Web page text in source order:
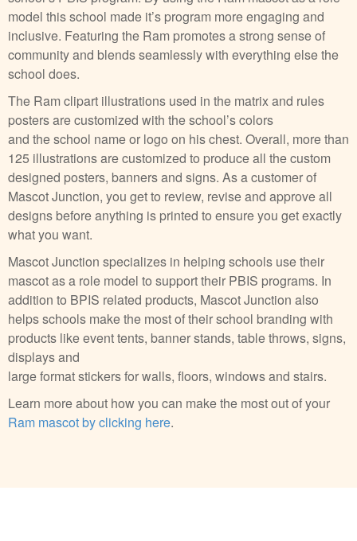
model this school made it’s program more engaging and
inclusive. Featuring the Ram promotes a strong sense of
community and blends seamlessly with everything else the
school does.
The Ram clipart illustrations used in the matrix and rules
posters are customized with the school’s colors
and the school name or logo on his chest. Overall, more than
125 illustrations are customized to produce all the custom
designed posters, banners and signs. As a customer of
Mascot Junction, you get to review, revise and approve all
designs before anything is printed to ensure you get exactly
what you want.
Mascot Junction specializes in helping schools use their
mascot as a role model to support their PBIS programs. In
addition to BPIS related products, Mascot Junction also
helps schools make the most of their school branding with
products like event tents, banner stands, table throws, signs,
displays and
large format stickers for walls, floors, windows and stairs.
Learn more about how you can make the most out of your
Ram mascot by clicking here.